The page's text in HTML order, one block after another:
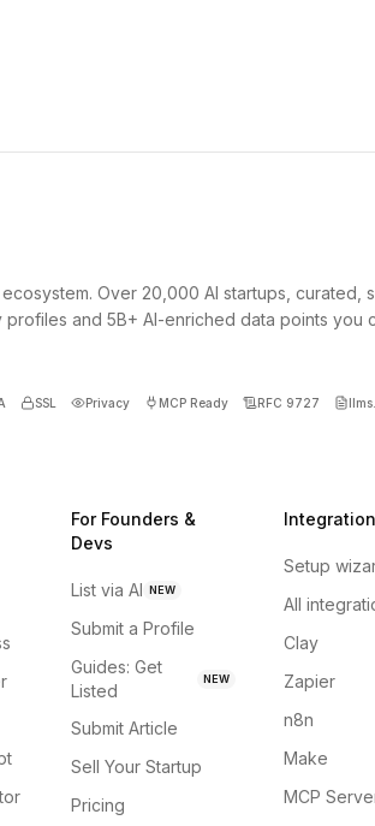
Over 20,000 AI startups, curated,
and 5B+ AI-enriched data points you
SSL Privacy MCP Ready RFC 9727
For Founders &
Devs
List via AI NEW
Submit a Profile
Guides: Get
Listed
NEW
Submit Article
Sell Your Startup
Pricing
Setup
All
Clay
Zapier
n8n
Make
MCP